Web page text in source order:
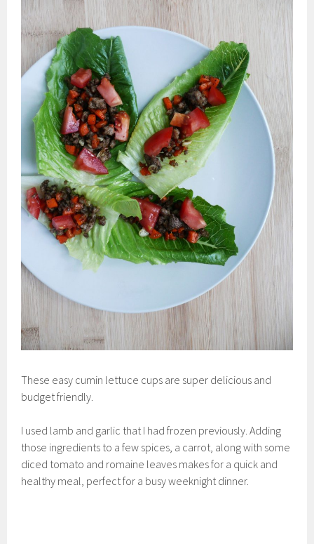
These easy cumin lettuce cups are super delicious and
budget friendly.
I used lamb and garlic that I had frozen previously. Adding
those ingredients to a few spices, a carrot, along with some
diced tomato and romaine leaves makes for a quick and
healthy meal, perfect for a busy weeknight dinner.